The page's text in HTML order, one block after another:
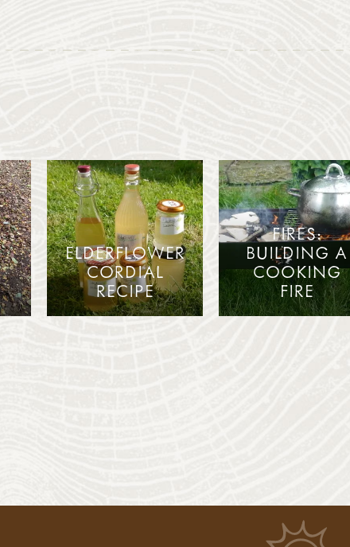
ELDERFLOWER
CORDIAL
RECIPE
FIRES:
BUILDING A
COOKING
FIRE